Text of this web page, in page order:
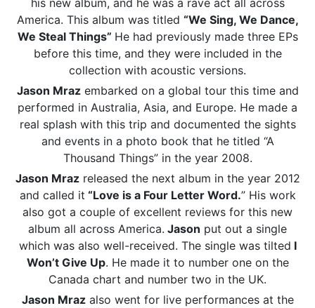
his new album, and he was a rave act all across
America. This album was titled “We Sing, We Dance,
We Steal Things” He had previously made three EPs
before this time, and they were included in the
collection with acoustic versions.
Jason Mrazembarked on a global tour this time and
performed in Australia, Asia, and Europe. He made a
real splash with this trip and documented the sights
and events in a photo book that he titled “A
Thousand Things” in the year 2008.
Jason Mrazreleased the next album in the year 2012
and called it “Love is a Four Letter Word.” His work
also got a couple of excellent reviews for this new
album all across America. Jason put out a single
which was also well-received. The single was tilted I
Won’t Give Up. He made it to number one on the
Canada chart and number two in the UK.
Jason Mrazalso went for live performances at the